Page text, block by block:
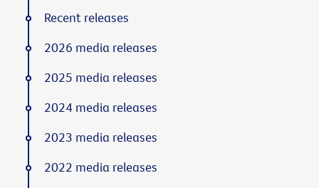
Recent releases
2026 media releases
2025 media releases
2024 media releases
2023 media releases
2022 media releases